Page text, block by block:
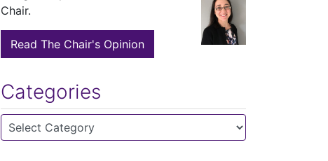
Chair.
Read The Chair's Opinion
Categories
Categories